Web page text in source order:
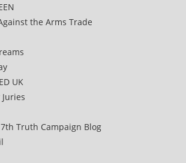
the Arms Trade
UK
7th Truth Campaign Blog